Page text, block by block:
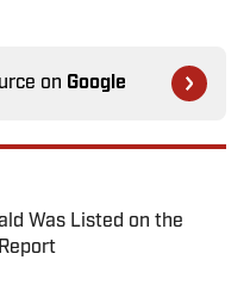
on Google
Was Listed on the
Date